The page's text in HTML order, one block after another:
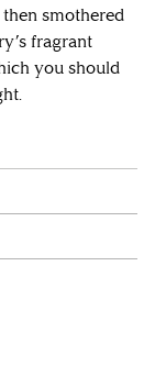
smothered
fragrant
you should